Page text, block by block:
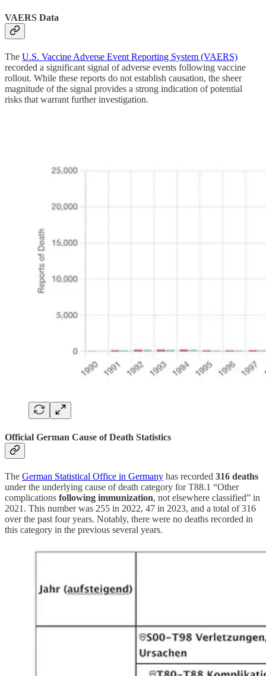
VAERS Data
The U.S. Vaccine Adverse Event Reporting System (VAERS)
recorded a significant signal of adverse events following vaccine
rollout. While these reports do not establish causation, the sheer
magnitude of the signal provides a strong indication of potential
risks that warrant further investigation.
Official German Cause of Death Statistics
The German Statistical Office in Germany has recorded 316 deaths
under the underlying cause of death category for T88.1 “Other
complications following immunization, not elsewhere classified” in
2021. This number was 255 in 2022, 47 in 2023, and a total of 316
over the past four years. Notably, there were no deaths recorded in
this category in the previous several years.